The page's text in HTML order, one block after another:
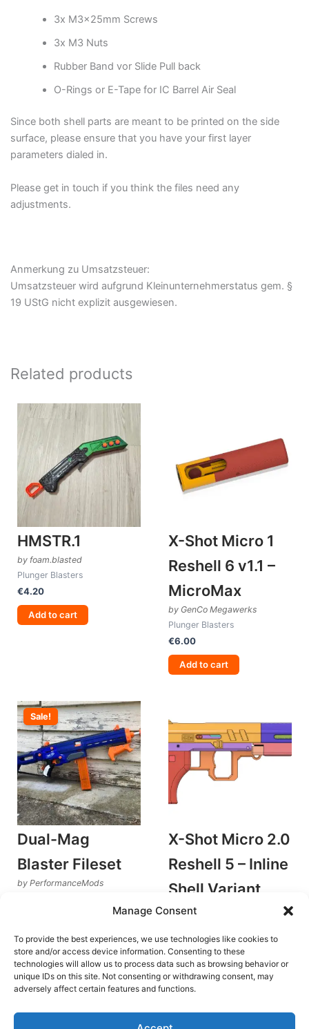
Manage Consent
To provide the best experiences, we use technologies like cookies to
store and/or access device information. Consenting to these
technologies will allow us to process data such as browsing behavior or
unique IDs on this site. Not consenting or withdrawing consent, may
adversely affect certain features and functions.
3x M3x25mm Screws
3x M3 Nuts
Rubber Band vor Slide Pull back
O-Rings or E-Tape for IC Barrel Air Seal
Since both shell parts are meant to be printed on the side
surface, please ensure that you have your first layer
parameters dialed in.
Please get in touch if you think the files need any
adjustments.
Anmerkung zu Umsatzsteuer:
Umsatzsteuer wird aufgrund Kleinunternehmerstatus gem. §
19 UStG nicht explizit ausgewiesen.
Related products
HMSTR.1
by foam.blasted
Plunger Blasters
€4.20
Add to cart
X-Shot Micro 1
Reshell 6 v1.1 –
MicroMax
by GenCo Megawerks
Plunger Blasters
€6.00
Add to cart
Sale!
Dual-Mag
Blaster Fileset
by PerformanceMods
Sale!
5.00
out of 5price
was:
€18.00.
price
is:
€12.60.
Add to cart
X-Shot Micro 2.0
Reshell 5 – Inline
Shell Variant
v1.0
Plunger Blasters
€ 6.00
Add to cart